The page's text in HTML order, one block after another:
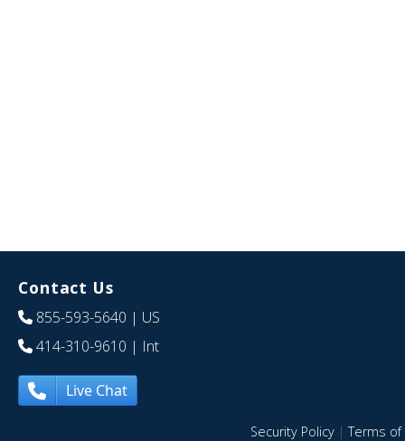
Contact Us
855-593-5640 | US
414-310-9610 | Int
Live Chat
Security Policy|Terms of